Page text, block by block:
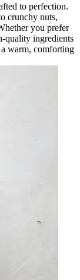
to perfection.
crunchy nuts,
you prefer
quality ingredients
warm, comforting